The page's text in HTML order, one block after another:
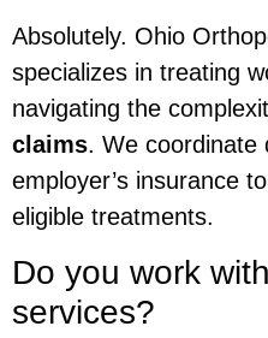
Absolutely. Ohio
specializes in treating
navigating the
claims. We coordinate
employer’s insurance
eligible treatments.
Do you work
services?